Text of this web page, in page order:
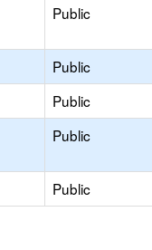
Public
Public
Public
Public
Public